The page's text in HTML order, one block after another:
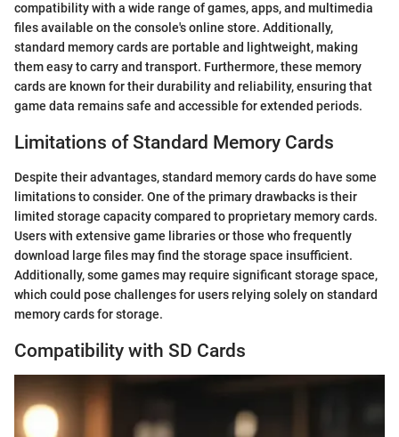
compatibility with a wide range of games, apps, and multimedia
files available on the console's online store. Additionally,
standard memory cards are portable and lightweight, making
them easy to carry and transport. Furthermore, these memory
cards are known for their durability and reliability, ensuring that
game data remains safe and accessible for extended periods.
Limitations of Standard Memory Cards
Despite their advantages, standard memory cards do have some
limitations to consider. One of the primary drawbacks is their
limited storage capacity compared to proprietary memory cards.
Users with extensive game libraries or those who frequently
download large files may find the storage space insufficient.
Additionally, some games may require significant storage space,
which could pose challenges for users relying solely on standard
memory cards for storage.
Compatibility with SD Cards